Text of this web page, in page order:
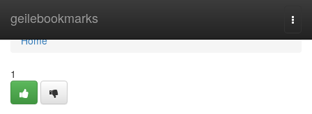
geilebookmarks
Home
Home
1